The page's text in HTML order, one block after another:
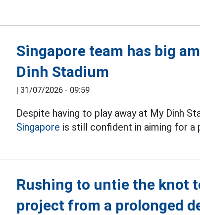
Singapore team has big
Dinh Stadium
| 31/07/2026 - 09:59
Despite having to play away at My Dinh
Singapore is still confident in aiming for a
Rushing to untie the knot
project from a prolonged